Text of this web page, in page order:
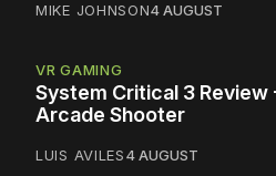
MIKE JOHNSON4 AUGUST
VR GAMING
System Critical 3 Review
Arcade Shooter
LUIS AVILES4 AUGUST